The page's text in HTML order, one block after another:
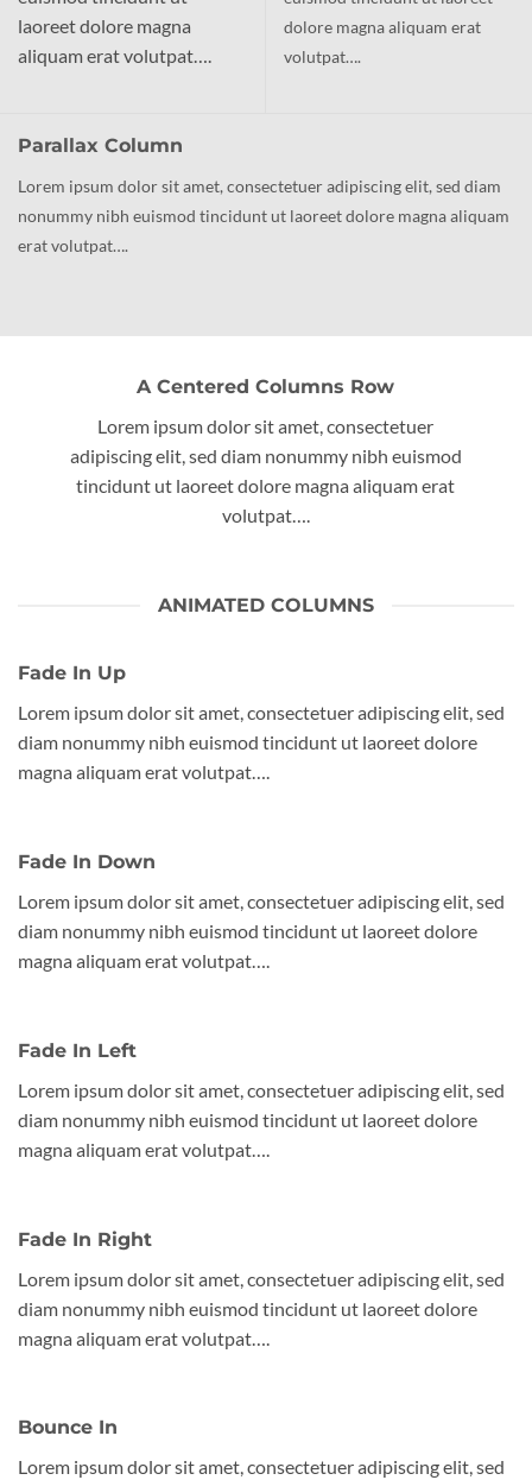
laoreet dolore magna
aliquam erat volutpat….
dolore magna aliquam erat
volutpat….
Parallax Column
Lorem ipsum dolor sit amet, consectetuer adipiscing elit, sed diam
nonummy nibh euismod tincidunt ut laoreet dolore magna aliquam
erat volutpat….
A Centered Columns Row
Lorem ipsum dolor sit amet, consectetuer
adipiscing elit, sed diam nonummy nibh euismod
tincidunt ut laoreet dolore magna aliquam erat
volutpat….
ANIMATED COLUMNS
Fade In Up
Lorem ipsum dolor sit amet, consectetuer adipiscing elit, sed
diam nonummy nibh euismod tincidunt ut laoreet dolore
magna aliquam erat volutpat….
Fade In Down
Lorem ipsum dolor sit amet, consectetuer adipiscing elit, sed
diam nonummy nibh euismod tincidunt ut laoreet dolore
magna aliquam erat volutpat….
Fade In Left
Lorem ipsum dolor sit amet, consectetuer adipiscing elit, sed
diam nonummy nibh euismod tincidunt ut laoreet dolore
magna aliquam erat volutpat….
Fade In Right
Lorem ipsum dolor sit amet, consectetuer adipiscing elit, sed
diam nonummy nibh euismod tincidunt ut laoreet dolore
magna aliquam erat volutpat….
Bounce In
Lorem ipsum dolor sit amet, consectetuer adipiscing elit, sed